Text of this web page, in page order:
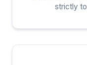
strictly